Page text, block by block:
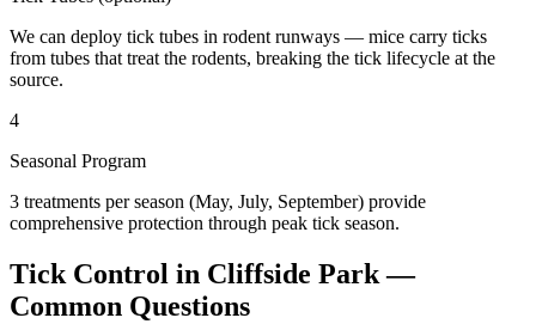
We can deploy tick tubes in rodent runways — mice carry ticks
from tubes that treat the rodents, breaking the tick lifecycle at the
source.
4
Seasonal Program
3 treatments per season (May, July, September) provide
comprehensive protection through peak tick season.
Tick Control in Cliffside Park—
Common Questions